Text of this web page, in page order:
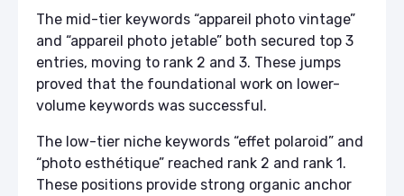
The mid-tier keywords “appareil photo vintage”
and “appareil photo jetable” both secured top 3
entries, moving to rank 2 and 3. These jumps
proved that the foundational work on lower-
volume keywords was successful.
The low-tier niche keywords “effet polaroid” and
“photo esthétique” reached rank 2 and rank 1.
These positions provide strong organic anchor